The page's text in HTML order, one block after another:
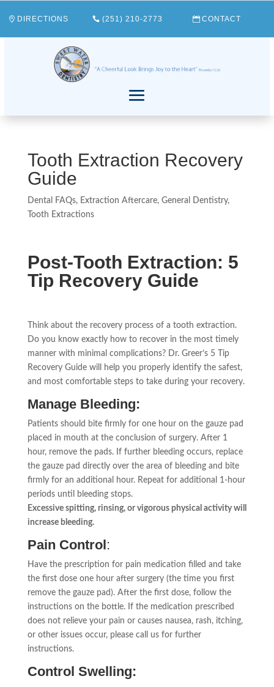
DIRECTIONS (251) 210-2773 CONTACT
Tooth Extraction Recovery
Guide
Dental FAQs, Extraction Aftercare, General Dentistry,
Tooth Extractions
Post-Tooth Extraction: 5
Tip Recovery Guide
Think about the recovery process of a tooth extraction.
Do you know exactly how to recover in the most timely
manner with minimal complications? Dr. Greer’s 5 Tip
Recovery Guide will help you properly identify the safest,
and most comfortable steps to take during your recovery.
Manage Bleeding:
Patients should bite firmly for one hour on the gauze pad
placed in mouth at the conclusion of surgery. After 1
hour, remove the pads. If further bleeding occurs, replace
the gauze pad directly over the area of bleeding and bite
firmly for an additional hour. Repeat for additional 1-hour
periods until bleeding stops.
Excessive spitting, rinsing, or vigorous physical activity will
increase bleeding.
Pain Control:
Have the prescription for pain medication filled and take
the first dose one hour after surgery (the time you first
remove the gauze pad). After the first dose, follow the
instructions on the bottle. If the medication prescribed
does not relieve your pain or causes nausea, rash, itching,
or other issues occur, please call us for further
instructions.
Control Swelling: